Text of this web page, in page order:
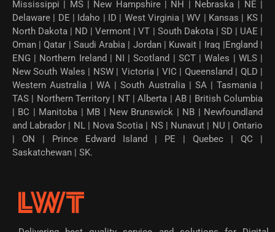
Mississippi | MS | New Hampshire | NH | Nebraska | NE |
Delaware | DE | Idaho | ID | West Virginia | WV | Kansas | KS |
North Dakota | ND | Vermont | VT | South Dakota | SD | UAE |
Oman | Qatar | Saudi Arabia | Jordan | Kuwait | Iraq |England |
ENG | Northern Ireland | NI | Scotland | SCT | Wales | WLS |
New South Wales | NSW | Victoria | VIC | Queensland | QLD |
Western Australia | WA | South Australia | SA | Tasmania |
TAS | Northern Territory | NT | Alberta | AB | British Columbia
| BC | Manitoba | MB | New Brunswick | NB | Newfoundland
and Labrador | NL | Nova Scotia | NS | Nunavut | NU | Ontario
| ON | Prince Edward Island | PE | Quebec | QC |
Saskatchewan | SK.